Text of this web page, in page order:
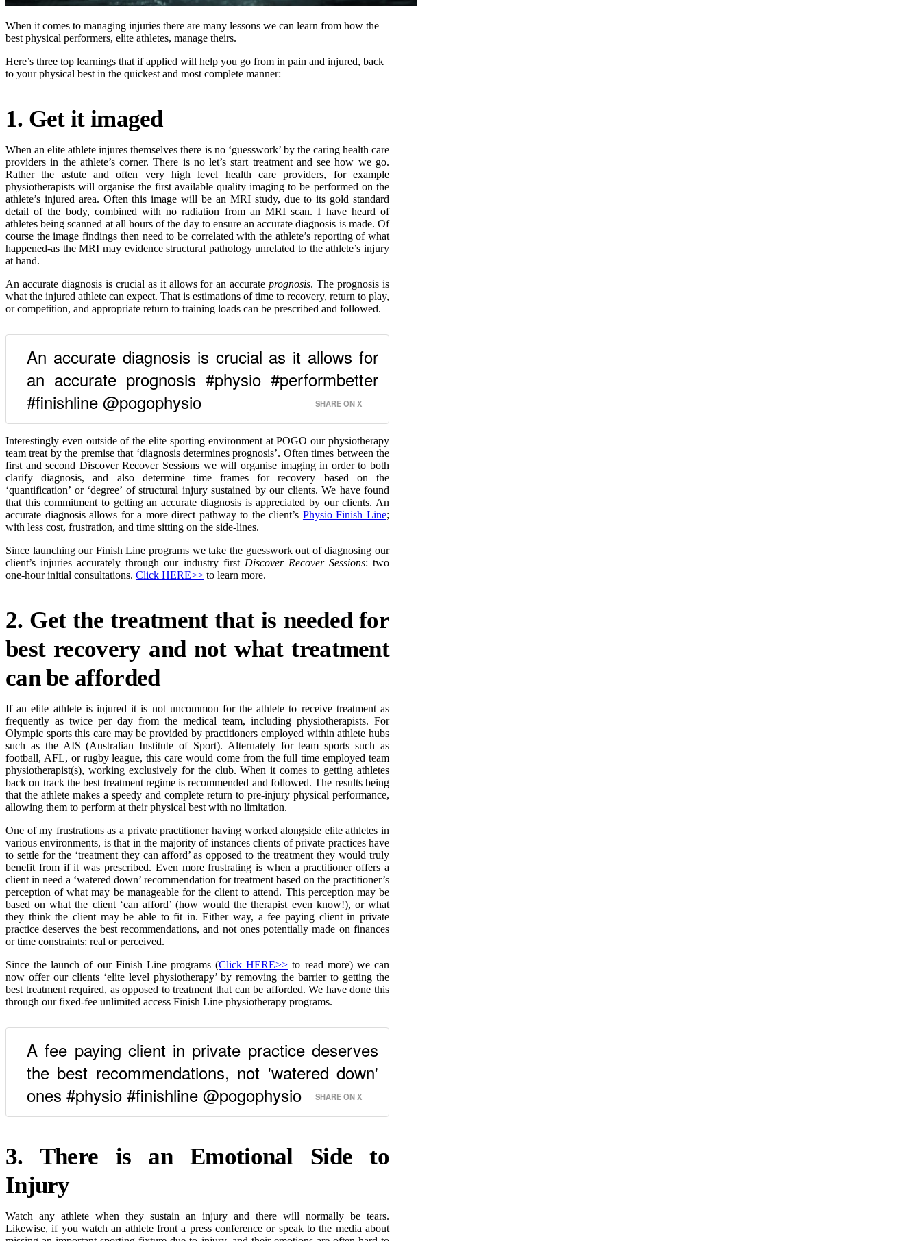
When it comes to managing injuries there are many lessons we can learn from how the
best physical performers, elite athletes, manage theirs.
Here’s three top learnings that if applied will help you go from in pain and injured, back
to your physical best in the quickest and most complete manner:
1. Get it imaged
When an elite athlete injures themselves there is no ‘guesswork’ by the caring health care
providers in the athlete’s corner. There is no let’s start treatment and see how we go.
Rather the astute and often very high level health care providers, for example
physiotherapists will organise the first available quality imaging to be performed on the
athlete’s injured area. Often this image will be an MRI study, due to its gold standard
detail of the body, combined with no radiation from an MRI scan. I have heard of
athletes being scanned at all hours of the day to ensure an accurate diagnosis is made. Of
course the image findings then need to be correlated with the athlete’s reporting of what
happened-as the MRI may evidence structural pathology unrelated to the athlete’s injury
at hand.
An accurate diagnosis is crucial as it allows for an accurateprognosis. The prognosis is
what the injured athlete can expect. That is estimations of time to recovery, return to play,
or competition, and appropriate return to training loads can be prescribed and followed.
An accurate diagnosis is crucial as it allows for
an accurate prognosis #physio #performbetter
#finishline @pogophysio
SHARE ON X
Interestingly even outside of the elite sporting environment at POGO our physiotherapy
team treat by the premise that ‘diagnosis determines prognosis’. Often times between the
first and second Discover Recover Sessions we will organise imaging in order to both
clarify diagnosis, and also determine time frames for recovery based on the
‘quantification’ or ‘degree’ of structural injury sustained by our clients. We have found
that this commitment to getting an accurate diagnosis is appreciated by our clients. An
accurate diagnosis allows for a more direct pathway to the client’s Physio Finish Line;
with less cost, frustration, and time sitting on the side-lines.
Since launching our Finish Line programs we take the guesswork out of diagnosing our
client’s injuries accurately through our industry first Discover Recover Sessions: two
one-hour initial consultations. Click HERE>> to learn more.
2. Get the treatment that is needed for
best recovery and not what treatment
can be afforded
If an elite athlete is injured it is not uncommon for the athlete to receive treatment as
frequently as twice per day from the medical team, including physiotherapists. For
Olympic sports this care may be provided by practitioners employed within athlete hubs
such as the AIS (Australian Institute of Sport). Alternately for team sports such as
football, AFL, or rugby league, this care would come from the full time employed team
physiotherapist(s), working exclusively for the club. When it comes to getting athletes
back on track the best treatment regime is recommended and followed. The results being
that the athlete makes a speedy and complete return to pre-injury physical performance,
allowing them to perform at their physical best with no limitation.
One of my frustrations as a private practitioner having worked alongside elite athletes in
various environments, is that in the majority of instances clients of private practices have
to settle for the ‘treatment they can afford’ as opposed to the treatment they would truly
benefit from if it was prescribed. Even more frustrating is when a practitioner offers a
client in need a ‘watered down’ recommendation for treatment based on the practitioner’s
perception of what may be manageable for the client to attend. This perception may be
based on what the client ‘can afford’ (how would the therapist even know!), or what
they think the client may be able to fit in. Either way, a fee paying client in private
practice deserves the best recommendations, and not ones potentially made on finances
or time constraints: real or perceived.
Since the launch of our Finish Line programs (Click HERE>> to read more) we can
now offer our clients ‘elite level physiotherapy’ by removing the barrier to getting the
best treatment required, as opposed to treatment that can be afforded. We have done this
through our fixed-fee unlimited access Finish Line physiotherapy programs.
A fee paying client in private practice deserves
the best recommendations, not 'watered down'
ones #physio #finishline @pogophysio
SHARE ON X
3. There is an Emotional Side to
Injury
Watch any athlete when they sustain an injury and there will normally be tears.
Likewise, if you watch an athlete front a press conference or speak to the media about